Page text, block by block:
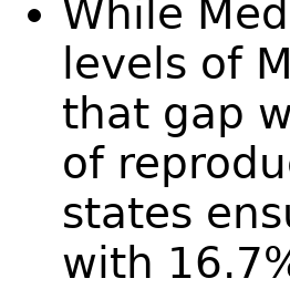
While
levels of
that gap
of
states
with